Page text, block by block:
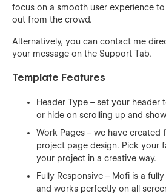
focus on a smooth user experience
out from the crowd.
Alternatively, you can contact me
your message on the Support Tab.
Template Features
Header Type – set your header
or hide on scrolling up and
Work Pages – we have created
project page design. Pick your
your project in a creative way.
Fully Responsive – Mofi is a
and works perfectly on all